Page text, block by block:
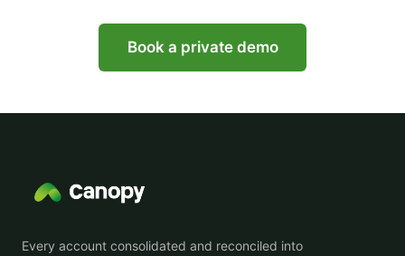
Book a private demo
Every account consolidated and reconciled into